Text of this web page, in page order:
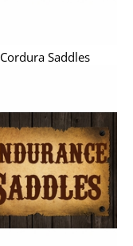
Cordura Saddles